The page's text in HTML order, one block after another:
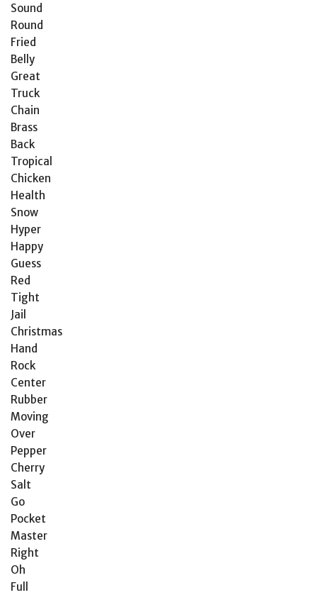
Sound
Round
Fried
Belly
Great
Truck
Chain
Brass
Back
Tropical
Chicken
Health
Snow
Hyper
Happy
Guess
Red
Tight
Jail
Christmas
Hand
Rock
Center
Rubber
Moving
Over
Pepper
Cherry
Salt
Go
Pocket
Master
Right
Oh
Full